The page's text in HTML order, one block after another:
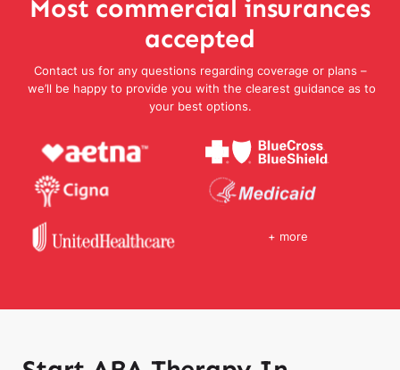
Most commercial insurances
accepted
Contact us for any questions regarding coverage or plans –
we’ll be happy to provide you with the clearest guidance as to
your best options.
+ more